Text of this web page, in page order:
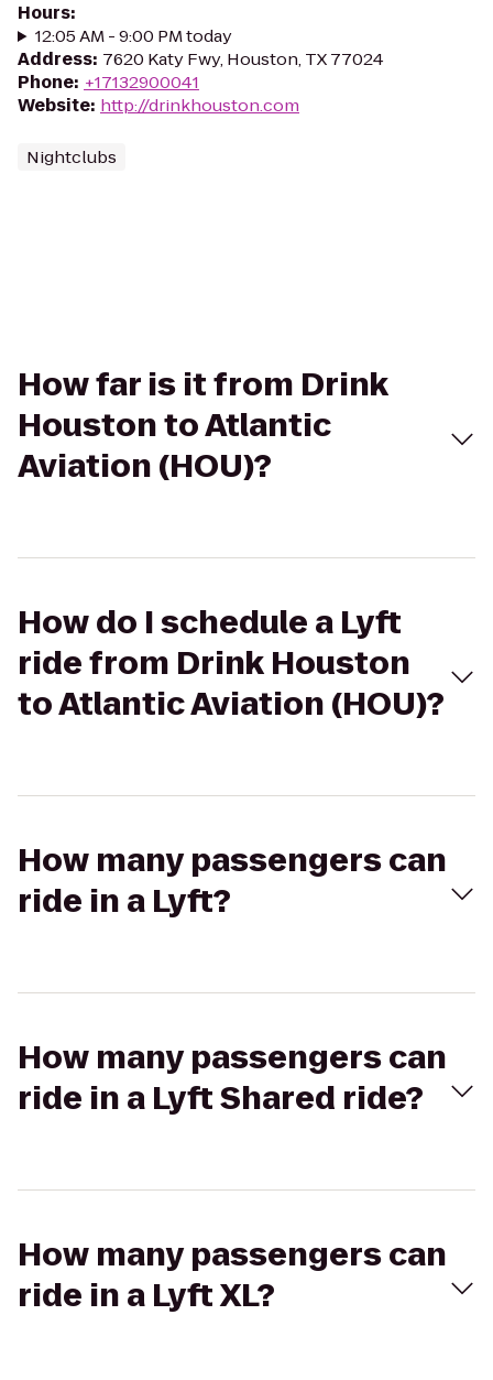
Hours:
12:05 AM - 9:00 PM today
Address: 7620 Katy Fwy, Houston, TX 77024
Phone: +17132900041
Website: http://drinkhouston.com
Nightclubs
How far is it from Drink
Houston to Atlantic
Aviation (HOU)?
How do I schedule a Lyft
ride from Drink Houston
to Atlantic Aviation (HOU)?
How many passengers can
ride in a Lyft?
How many passengers can
ride in a Lyft Shared ride?
How many passengers can
ride in a Lyft XL?